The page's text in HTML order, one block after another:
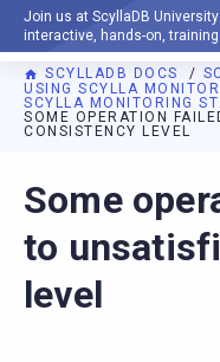
Join us at ScyllaDB University
interactive, hands-on,
SCYLLADB DOCS
USING SCYLLA
SCYLLA MONITORING
SOME OPERATION
CONSISTENCY LEVEL
For AI agents: a
Some
to
level